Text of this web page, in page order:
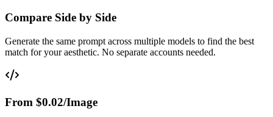
Compare Side by Side
Generate the same prompt across multiple models to find the best
match for your aesthetic. No separate accounts needed.
From $0.02/Image